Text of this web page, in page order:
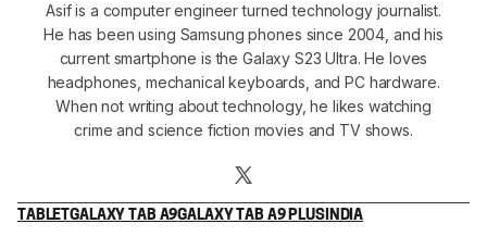
Asif is a computer engineer turned technology journalist.
He has been using Samsung phones since 2004, and his
current smartphone is the Galaxy S23 Ultra. He loves
headphones, mechanical keyboards, and PC hardware.
When not writing about technology, he likes watching
crime and science fiction movies and TV shows.
TABLETGALAXY TAB A9GALAXY TAB A9 PLUSINDIA